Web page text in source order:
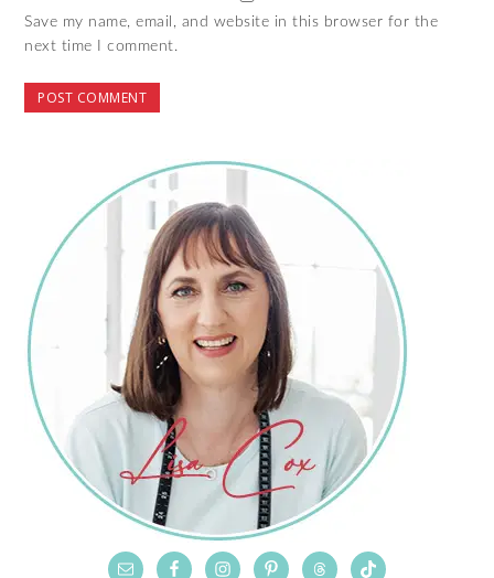
Save my name, email, and website in this browser for the
next time I comment.